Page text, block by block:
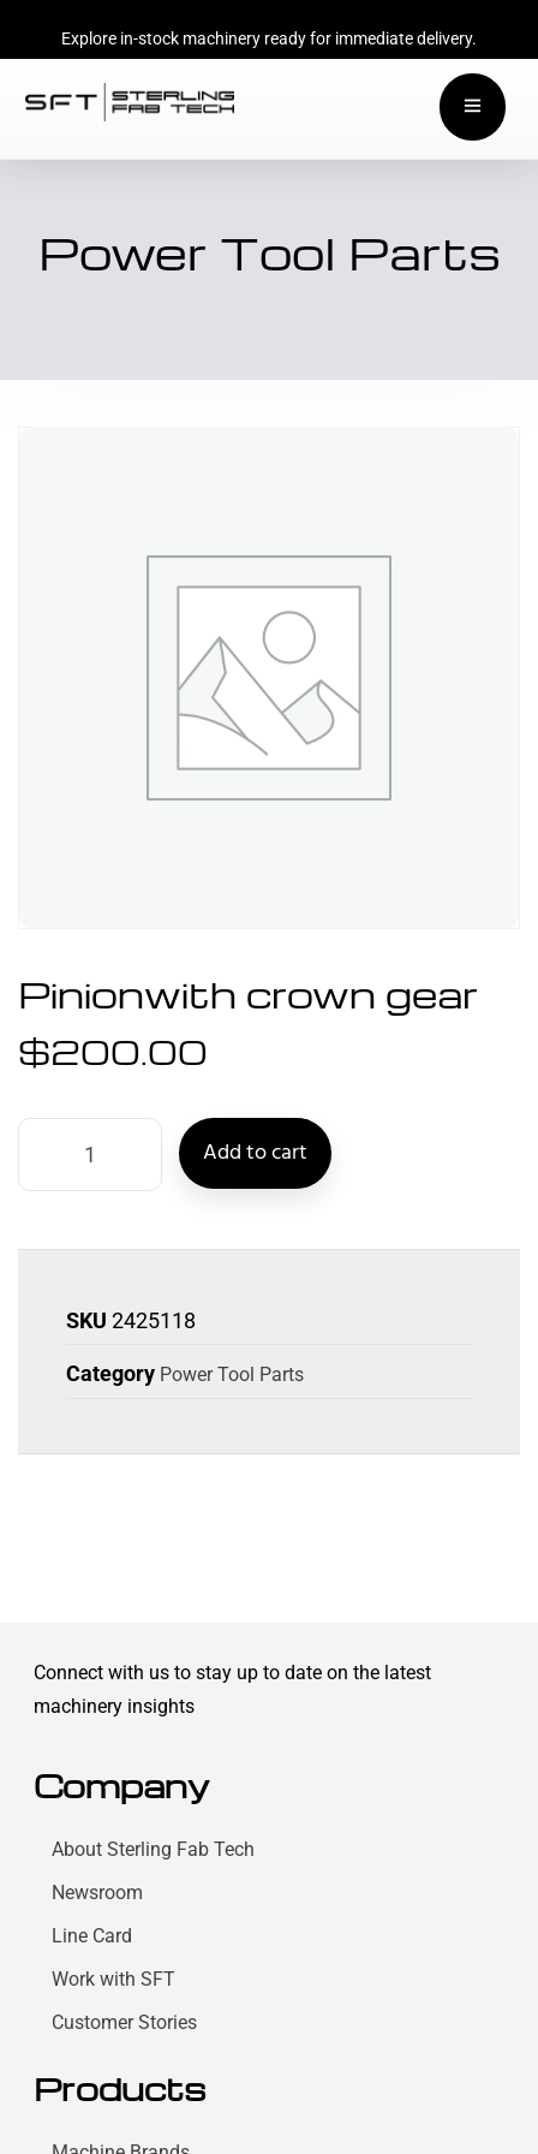
Explore in-stock machinery ready for immediate delivery.
Power Tool Parts
Pinionwith crown gear
$200.00
Add to cart
SKU 2425118
Category Power Tool Parts
Connect with us to stay up to date on the latest
machinery insights
Company
About Sterling Fab Tech
Newsroom
Line Card
Work with SFT
Customer Stories
Products